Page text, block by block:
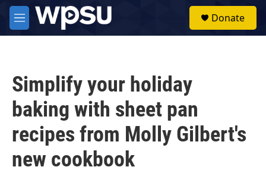
Skip to main content
M
e
Donate
Simplify your holiday
baking with sheet pan
recipes from Molly Gilbert's
new cookbook